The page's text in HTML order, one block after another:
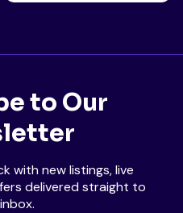
to Our
with new listings, live
delivered straight to